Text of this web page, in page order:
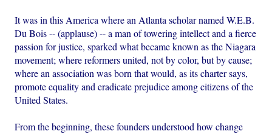
It was in this America where an Atlanta scholar named W.E.B.
Du Bois -- (applause) -- a man of towering intellect and a fierce
passion for justice, sparked what became known as the Niagara
movement; where reformers united, not by color, but by cause;
where an association was born that would, as its charter says,
promote equality and eradicate prejudice among citizens of the
United States.
From the beginning, these founders understood how change